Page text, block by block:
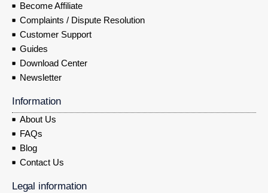
Become Affiliate
Complaints / Dispute Resolution
Customer Support
Guides
Download Center
Newsletter
Information
About Us
FAQs
Blog
Contact Us
Legal information